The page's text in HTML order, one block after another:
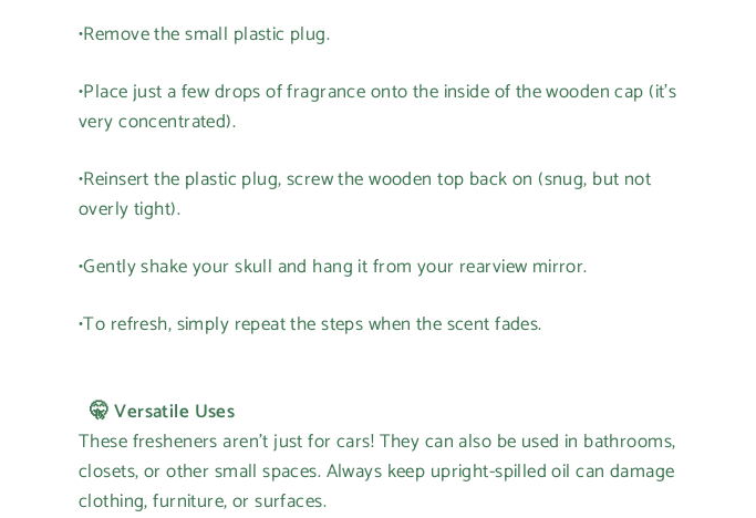
•Remove the small plastic plug.
•Place just a few drops of fragrance onto the inside of the wooden cap (it's
very concentrated).
•Reinsert the plastic plug, screw the wooden top back on (snug, but not
overly tight).
•Gently shake your skull and hang it from your rearview mirror.
•To refresh, simply repeat the steps when the scent fades.
🤫 Versatile Uses
These fresheners aren't just for cars! They can also be used in bathrooms,
closets, or other small spaces. Always keep upright-spilled oil can damage
clothing, furniture, or surfaces.